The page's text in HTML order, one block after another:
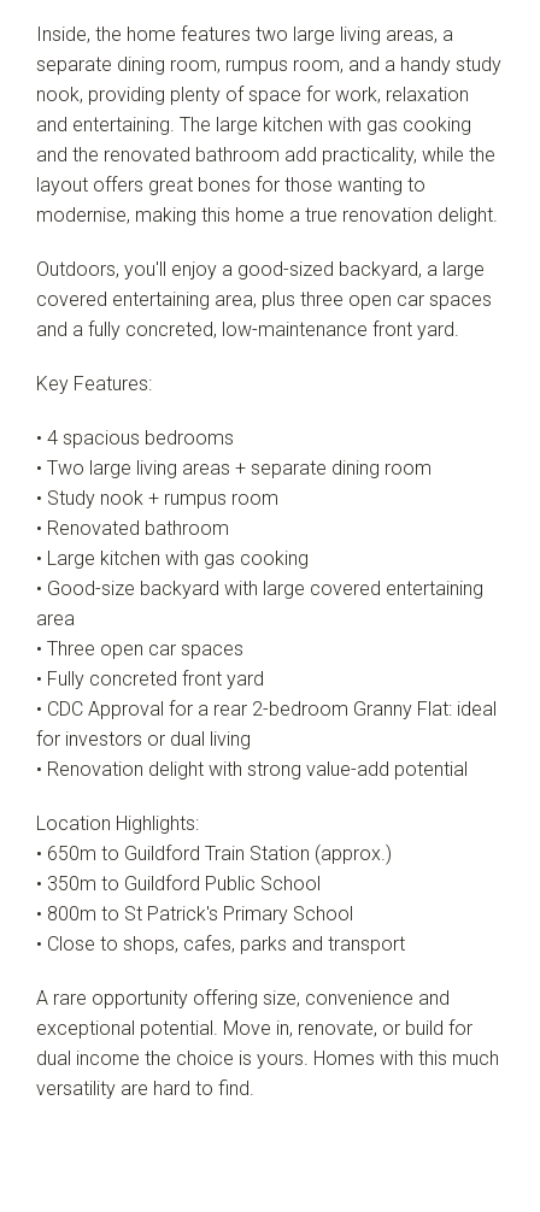
Inside, the home features two large living areas, a
separate dining room, rumpus room, and a handy study
nook, providing plenty of space for work, relaxation
and entertaining. The large kitchen with gas cooking
and the renovated bathroom add practicality, while the
layout offers great bones for those wanting to
modernise, making this home a true renovation delight.
Outdoors, you'll enjoy a good-sized backyard, a large
covered entertaining area, plus three open car spaces
and a fully concreted, low-maintenance front yard.
Key Features:
• 4 spacious bedrooms
• Two large living areas + separate dining room
• Study nook + rumpus room
• Renovated bathroom
• Large kitchen with gas cooking
• Good-size backyard with large covered entertaining
area
• Three open car spaces
• Fully concreted front yard
• CDC Approval for a rear 2-bedroom Granny Flat: ideal
for investors or dual living
• Renovation delight with strong value-add potential
Location Highlights:
• 650m to Guildford Train Station (approx.)
• 350m to Guildford Public School
• 800m to St Patrick's Primary School
• Close to shops, cafes, parks and transport
A rare opportunity offering size, convenience and
exceptional potential. Move in, renovate, or build for
dual income the choice is yours. Homes with this much
versatility are hard to find.